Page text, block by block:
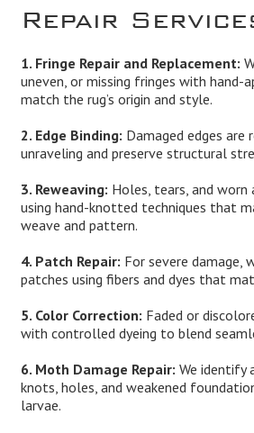
Repair
1. Fringe Repair and Replacement:
uneven, or missing fringes with hand-
match the rug’s origin and style.
2. Edge Binding: Damaged edges
unraveling and preserve structural
3. Reweaving: Holes, tears, and worn
using hand-knotted techniques that
weave and pattern.
4. Patch Repair: For severe damage,
patches using fibers and dyes that
5. Color Correction: Faded or
with controlled dyeing to blend
6. Moth Damage Repair: We identify
knots, holes, and weakened
larvae.